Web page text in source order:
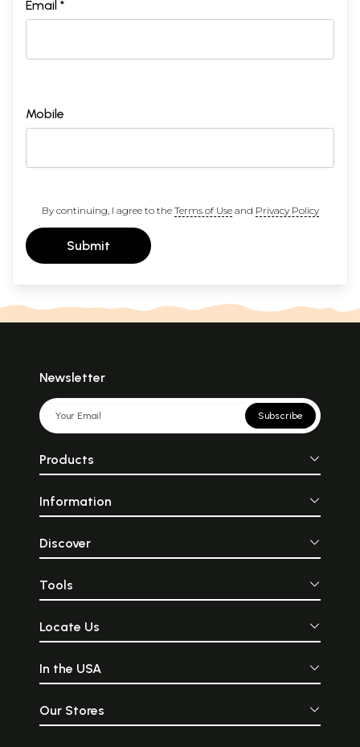
Email *
Mobile
By continuing, I agree to the Terms of Useand Privacy Policy
Submit
Newsletter
Subscribe
Products
Information
Discover
Tools
Locate Us
In the USA
Our Stores